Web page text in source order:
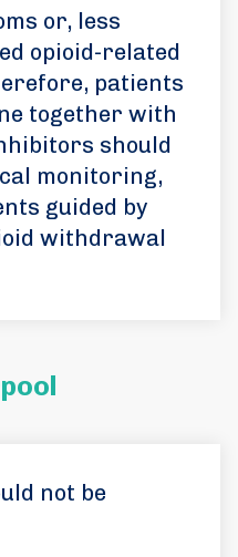
or, less
opioid-related
patients
together with
should
monitoring,
guided by
withdrawal
not be